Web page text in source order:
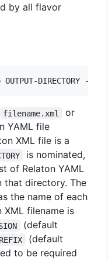
by all flavor
DIRECTORY -x
filename.xml or
YAML file
XML file is a
is nominated,
of Relaton YAML
that directory. The
the name of each
XML filename is
(default
(default
to be required